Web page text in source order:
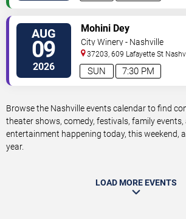
AUG
09
2026 7:30 PM
SUN
Mohini Dey
City Winery - Nashville
37203, 609 Lafayette St
Browse the Nashville events calendar to find
theater shows, comedy, festivals, family events,
entertainment happening today, this weekend,
year.
LOAD MORE EVENTS